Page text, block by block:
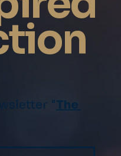
"The